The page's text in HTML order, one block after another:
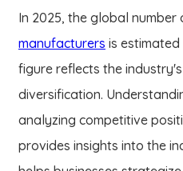
In 2025, the global number
manufacturers is estimated
figure reflects the
diversification.
analyzing competitive
provides insights into the